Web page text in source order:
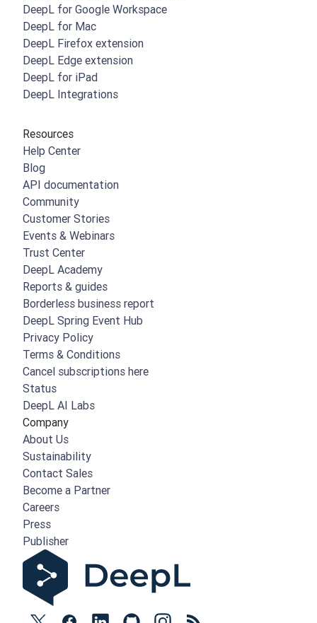
DeepL for Google Workspace
DeepL for Mac
DeepL Firefox extension
DeepL Edge extension
DeepL for iPad
DeepL Integrations
Resources
Help Center
Blog
API documentation
Community
Customer Stories
Events & Webinars
Trust Center
DeepL Academy
Reports & guides
Borderless business report
DeepL Spring Event Hub
Privacy Policy
Terms & Conditions
Cancel subscriptions here
Status
DeepL AI Labs
Company
About Us
Sustainability
Contact Sales
Become a Partner
Careers
Press
Publisher